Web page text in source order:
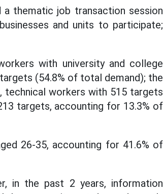
a thematic job transaction session
and units to participate;
with university and college
(54.8% of total demand); the
technical workers with 515 targets
targets, accounting for 13.3% of
26-35, accounting for 41.6% of
in the past 2 years, information